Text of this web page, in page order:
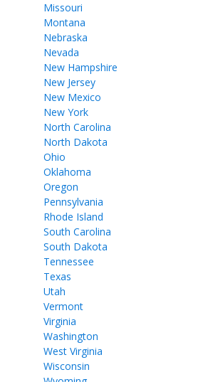
Missouri
Montana
Nebraska
Nevada
New Hampshire
New Jersey
New Mexico
New York
North Carolina
North Dakota
Ohio
Oklahoma
Oregon
Pennsylvania
Rhode Island
South Carolina
South Dakota
Tennessee
Texas
Utah
Vermont
Virginia
Washington
West Virginia
Wisconsin